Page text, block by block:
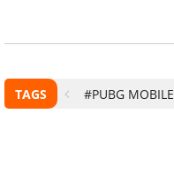
TAGS #PUBG MOBILE